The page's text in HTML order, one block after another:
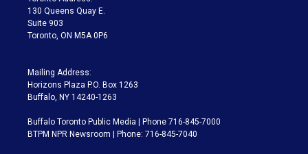
m
130 Queens Quay E.
Suite 903
Toronto, ON M5A 0P6
Mailing Address:
Horizons Plaza P.O. Box 1263
Buffalo, NY 14240-1263
Buffalo Toronto Public Media | Phone 716-845-7000
BTPM NPR Newsroom | Phone: 716-845-7040